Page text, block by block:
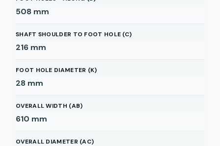
508 mm
SHAFT SHOULDER TO FOOT HOLE (C)
216 mm
FOOT HOLE DIAMETER (K)
28 mm
OVERALL WIDTH (AB)
610 mm
OVERALL DIAMETER (AC)